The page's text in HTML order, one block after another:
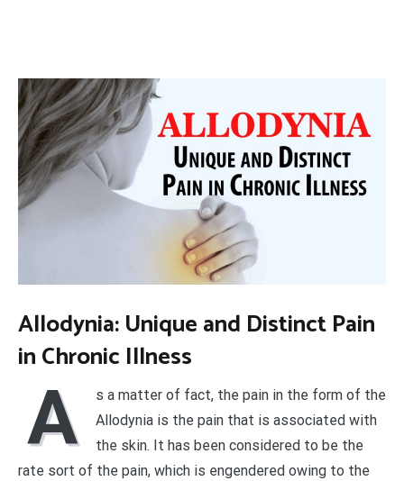
Allodynia: Unique and Distinct Pain
in Chronic Illness
A
s a matter of fact, the pain in the form of the
Allodynia is the pain that is associated with
the skin. It has been considered to be the
rate sort of the pain, which is engendered owing to the